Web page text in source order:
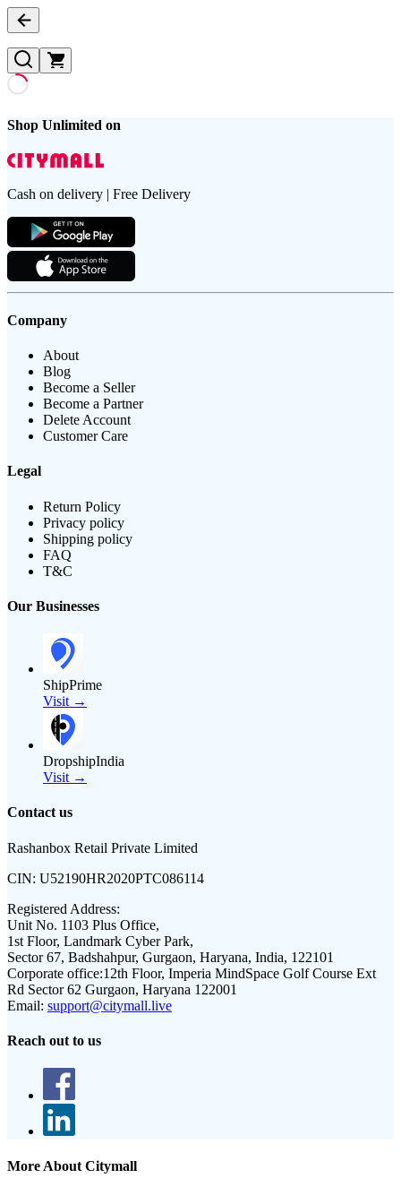
Shop Unlimited on
Cash on delivery | Free Delivery
Company
About
Blog
Become a Seller
Become a Partner
Delete Account
Customer Care
Legal
Return Policy
Privacy policy
Shipping policy
FAQ
T&C
Our Businesses
ShipPrime
Visit →
DropshipIndia
Visit →
Contact us
Rashanbox Retail Private Limited
CIN: U52190HR2020PTC086114
Registered Address:
Unit No. 1103 Plus Office,
1st Floor, Landmark Cyber Park,
Sector 67, Badshahpur, Gurgaon, Haryana, India, 122101
Corporate office:12th Floor, Imperia MindSpace Golf Course Ext
Rd Sector 62 Gurgaon, Haryana 122001
Email: support@citymall.live
Reach out to us
More About Citymall